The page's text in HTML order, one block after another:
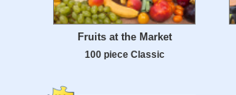
Fruits at the Market
100 piece Classic